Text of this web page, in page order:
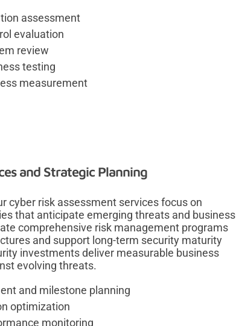
assessment
evaluation
review
testing
measurement
and Strategic Planning
cyber risk assessment services focus on
that anticipate emerging threats and business
comprehensive risk management programs
and support long-term security maturity
investments deliver measurable business
evolving threats.
and milestone planning
optimization
monitoring